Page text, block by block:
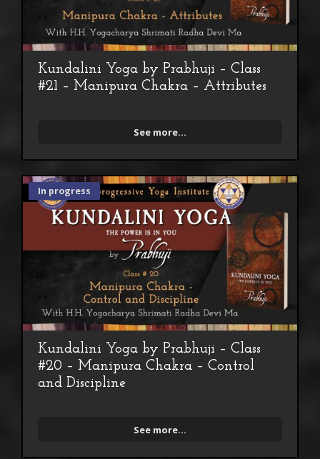
Kundalini Yoga by Prabhuji – Class
#21 – Manipura Chakra – Attributes
See more...
In progress
Kundalini Yoga by Prabhuji – Class
#20 – Manipura Chakra – Control
and Discipline
See more...